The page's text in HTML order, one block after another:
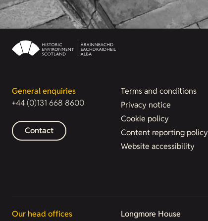
General enquiries
+44 (0)131 668 8600
Contact
Terms and conditions
Privacy notice
Cookie policy
Content reporting policy
Website accessibility
Our head offices
Longmore House